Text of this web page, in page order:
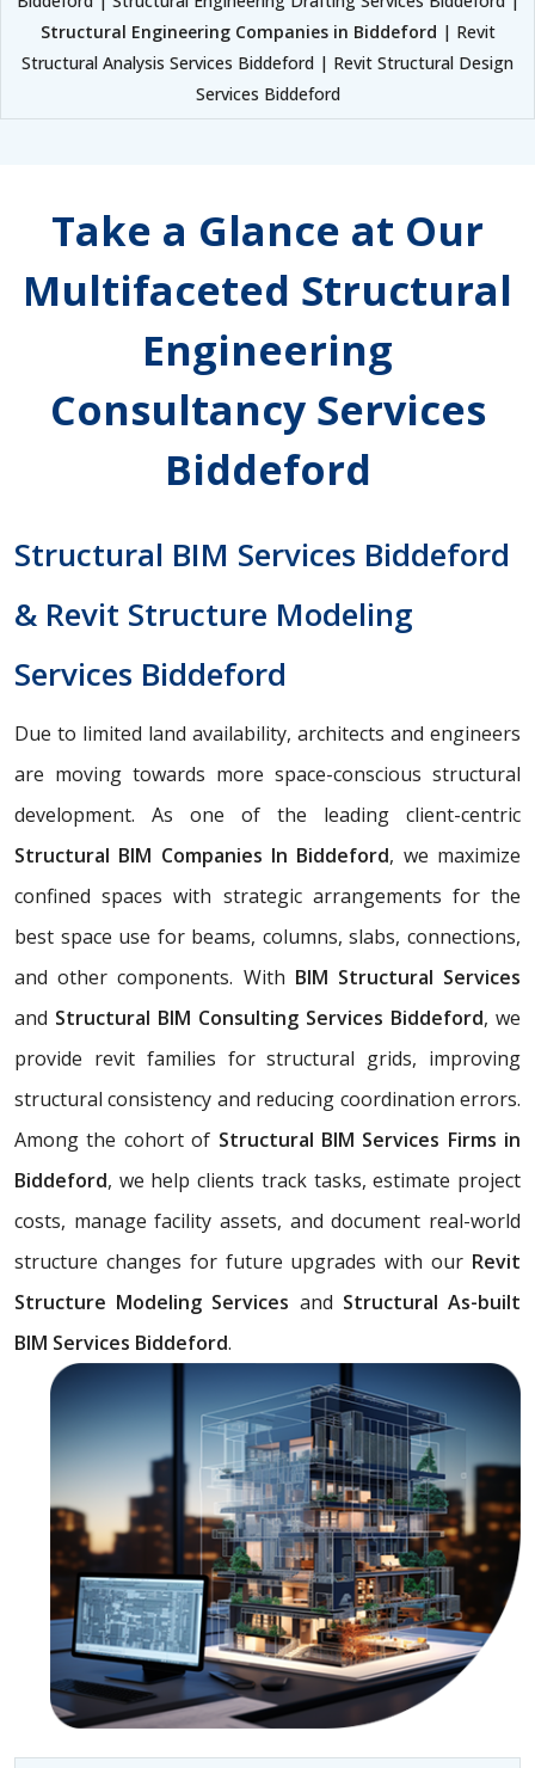
Structural Engineering Companies in Biddeford | Revit
Structural Analysis Services Biddeford | Revit Structural Design
Services Biddeford
Take a Glance at Our
Multifaceted Structural
Engineering
Consultancy Services
Biddeford
Structural BIM Services Biddeford
& Revit Structure Modeling
Services Biddeford
Due to limited land availability, architects and engineers
are moving towards more space-conscious structural
development. As one of the leading client-centric
Structural BIM Companies In Biddeford, we maximize
confined spaces with strategic arrangements for the
best space use for beams, columns, slabs, connections,
and other components. With BIM Structural Services
and Structural BIM Consulting Services Biddeford, we
provide revit families for structural grids, improving
structural consistency and reducing coordination errors.
Among the cohort of Structural BIM Services Firms in
Biddeford, we help clients track tasks, estimate project
costs, manage facility assets, and document real-world
structure changes for future upgrades with our Revit
Structure Modeling Services and Structural As-built
BIM Services Biddeford.